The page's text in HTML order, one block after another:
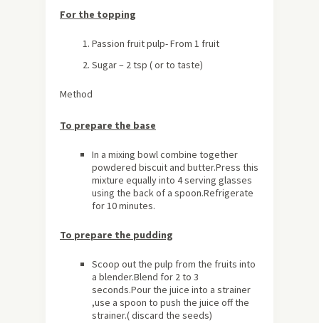
For the topping
Passion fruit pulp- From 1 fruit
Sugar – 2 tsp ( or to taste)
Method
To prepare the base
In a mixing bowl combine together
powdered biscuit and butter.Press this
mixture equally into 4 serving glasses
using the back of a spoon.Refrigerate
for 10 minutes.
To prepare the pudding
Scoop out the pulp from the fruits into
a blender.Blend for 2 to 3
seconds.Pour the juice into a strainer
,use a spoon to push the juice off the
strainer.( discard the seeds)